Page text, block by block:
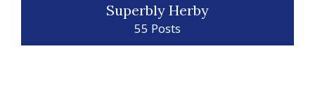
Superbly Herby
55 Posts